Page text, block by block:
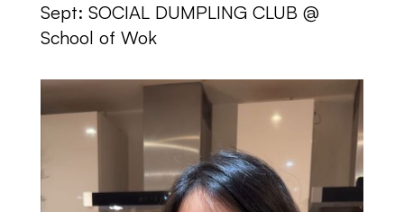
Sept: SOCIAL DUMPLING CLUB @
School of Wok